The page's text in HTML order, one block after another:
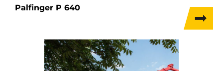
Palfinger P 640